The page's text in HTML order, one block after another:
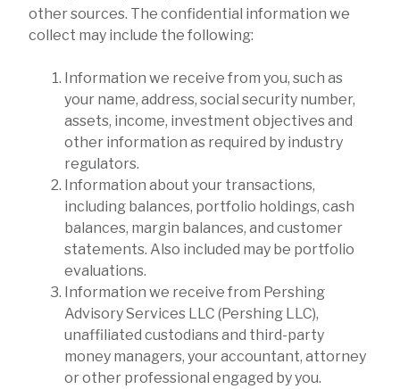
other sources. The confidential information we
collect may include the following:
Information we receive from you, such as
your name, address, social security number,
assets, income, investment objectives and
other information as required by industry
regulators.
Information about your transactions,
including balances, portfolio holdings, cash
balances, margin balances, and customer
statements. Also included may be portfolio
evaluations.
Information we receive from Pershing
Advisory Services LLC (Pershing LLC),
unaffiliated custodians and third-party
money managers, your accountant, attorney
or other professional engaged by you.